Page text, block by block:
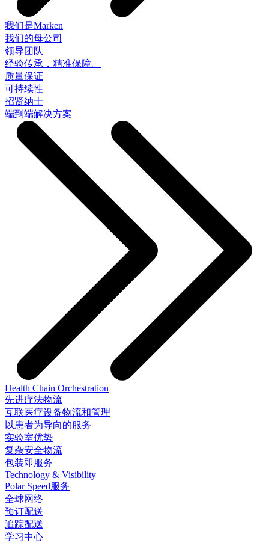
我们是Marken
我们的母公司
领导团队
经验传承，精准保障。
质量保证
可持续性
招贤纳士
端到端解决方案
Health Chain Orchestration
先进疗法物流
互联医疗设备物流和管理
以患者为导向的服务
实验室优势
复杂安全物流
包装即服务
Technology & Visibility
Polar Speed服务
全球网络
预订配送
追踪配送
学习中心